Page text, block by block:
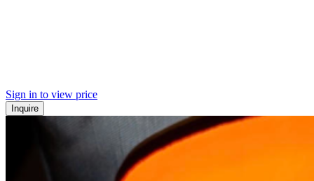
Sign in to view price
Inquire